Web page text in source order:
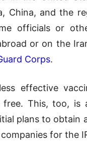
China, and the
officials or
or on the
Corps.
effective
This, too, is
plans to obtain
for the